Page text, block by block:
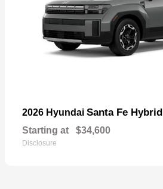
2026 Hyundai Santa Fe Hybrid
Starting at $34,600
Disclosure